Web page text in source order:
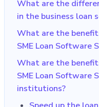
What are the
in the business loan
What are the
SME Loan Software
What are the
SME Loan Software
institutions?